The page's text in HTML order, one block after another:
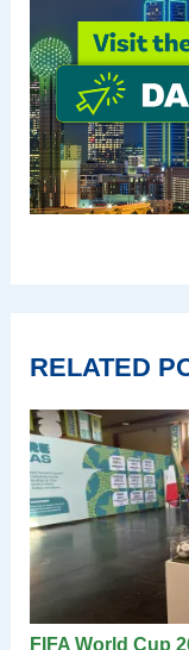
RELATED
FIFA World Cup